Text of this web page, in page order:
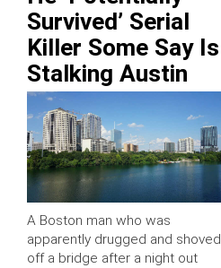
Survived’ Serial
Killer Some Say Is
Stalking Austin
A Boston man who was
apparently drugged and shoved
off a bridge after a night out